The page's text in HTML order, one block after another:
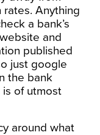
rates. Anything
a bank’s
and
published
just google
the bank
of utmost
around what